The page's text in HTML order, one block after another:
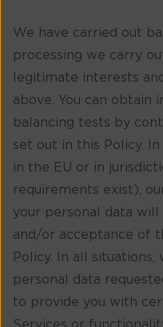
We have carried out
processing we carry
legitimate interests
above. You can obtain
balancing tests by
set out in this Policy.
in the EU or in
requirements exist),
your personal data
and/or acceptance of
Policy. In all
personal data
to provide you with